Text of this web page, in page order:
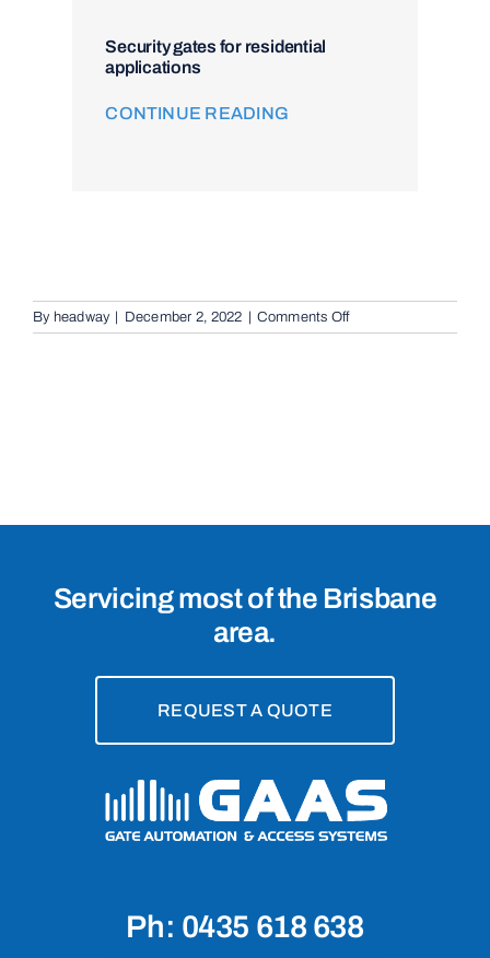
Security gates for residential
applications
CONTINUE READING
By headway December 2, 2022 Comments Offon
Audio
Servicing most of the Brisbane
area.
REQUEST A QUOTE
Ph: 0435 618 638